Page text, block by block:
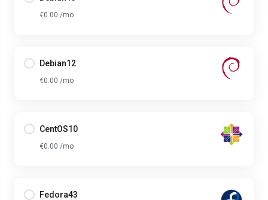
€0.00 /mo
Debian12
€0.00 /mo
CentOS10
€0.00 /mo
Fedora43